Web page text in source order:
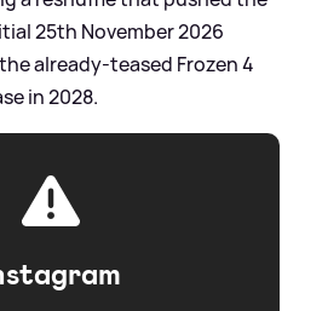
25th November 2026
already‑teased Frozen 4
in 2028.